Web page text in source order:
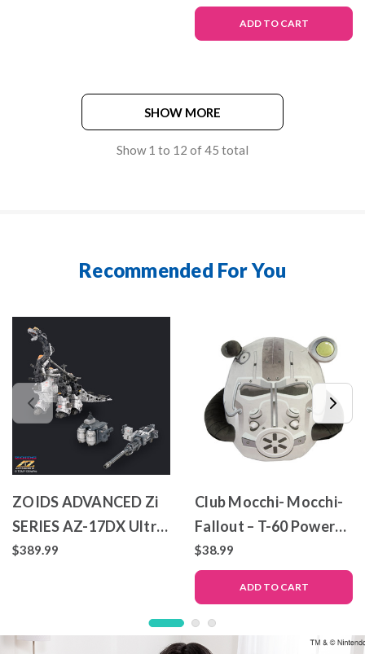
ADD TO CART
SHOW MORE
Show1 to 12 of45 total
Recommended For You
ZOIDS ADVANCED Zi
SERIES AZ-17DX Ultra
Saurus Gravity Cannon
$389.99
Club Mocchi- Mocchi-
Fallout – T-60 Power
Armor – Mega Plush
Toy
$38.99
ADD TO CART